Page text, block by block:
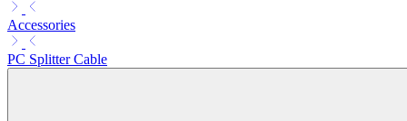
Accessories
PC Splitter Cable